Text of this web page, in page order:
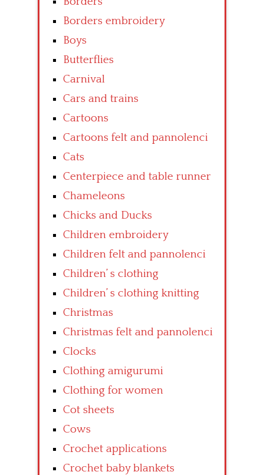
Borders embroidery
Boys
Butterflies
Carnival
Cars and trains
Cartoons
Cartoons felt and pannolenci
Cats
Centerpiece and table runner
Chameleons
Chicks and Ducks
Children embroidery
Children felt and pannolenci
Children’ s clothing
Children’ s clothing knitting
Christmas
Christmas felt and pannolenci
Clocks
Clothing amigurumi
Clothing for women
Cot sheets
Cows
Crochet applications
Crochet baby blankets